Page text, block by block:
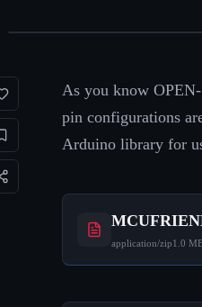
As you know
pin configurations
Arduino library for
application/zip1.0